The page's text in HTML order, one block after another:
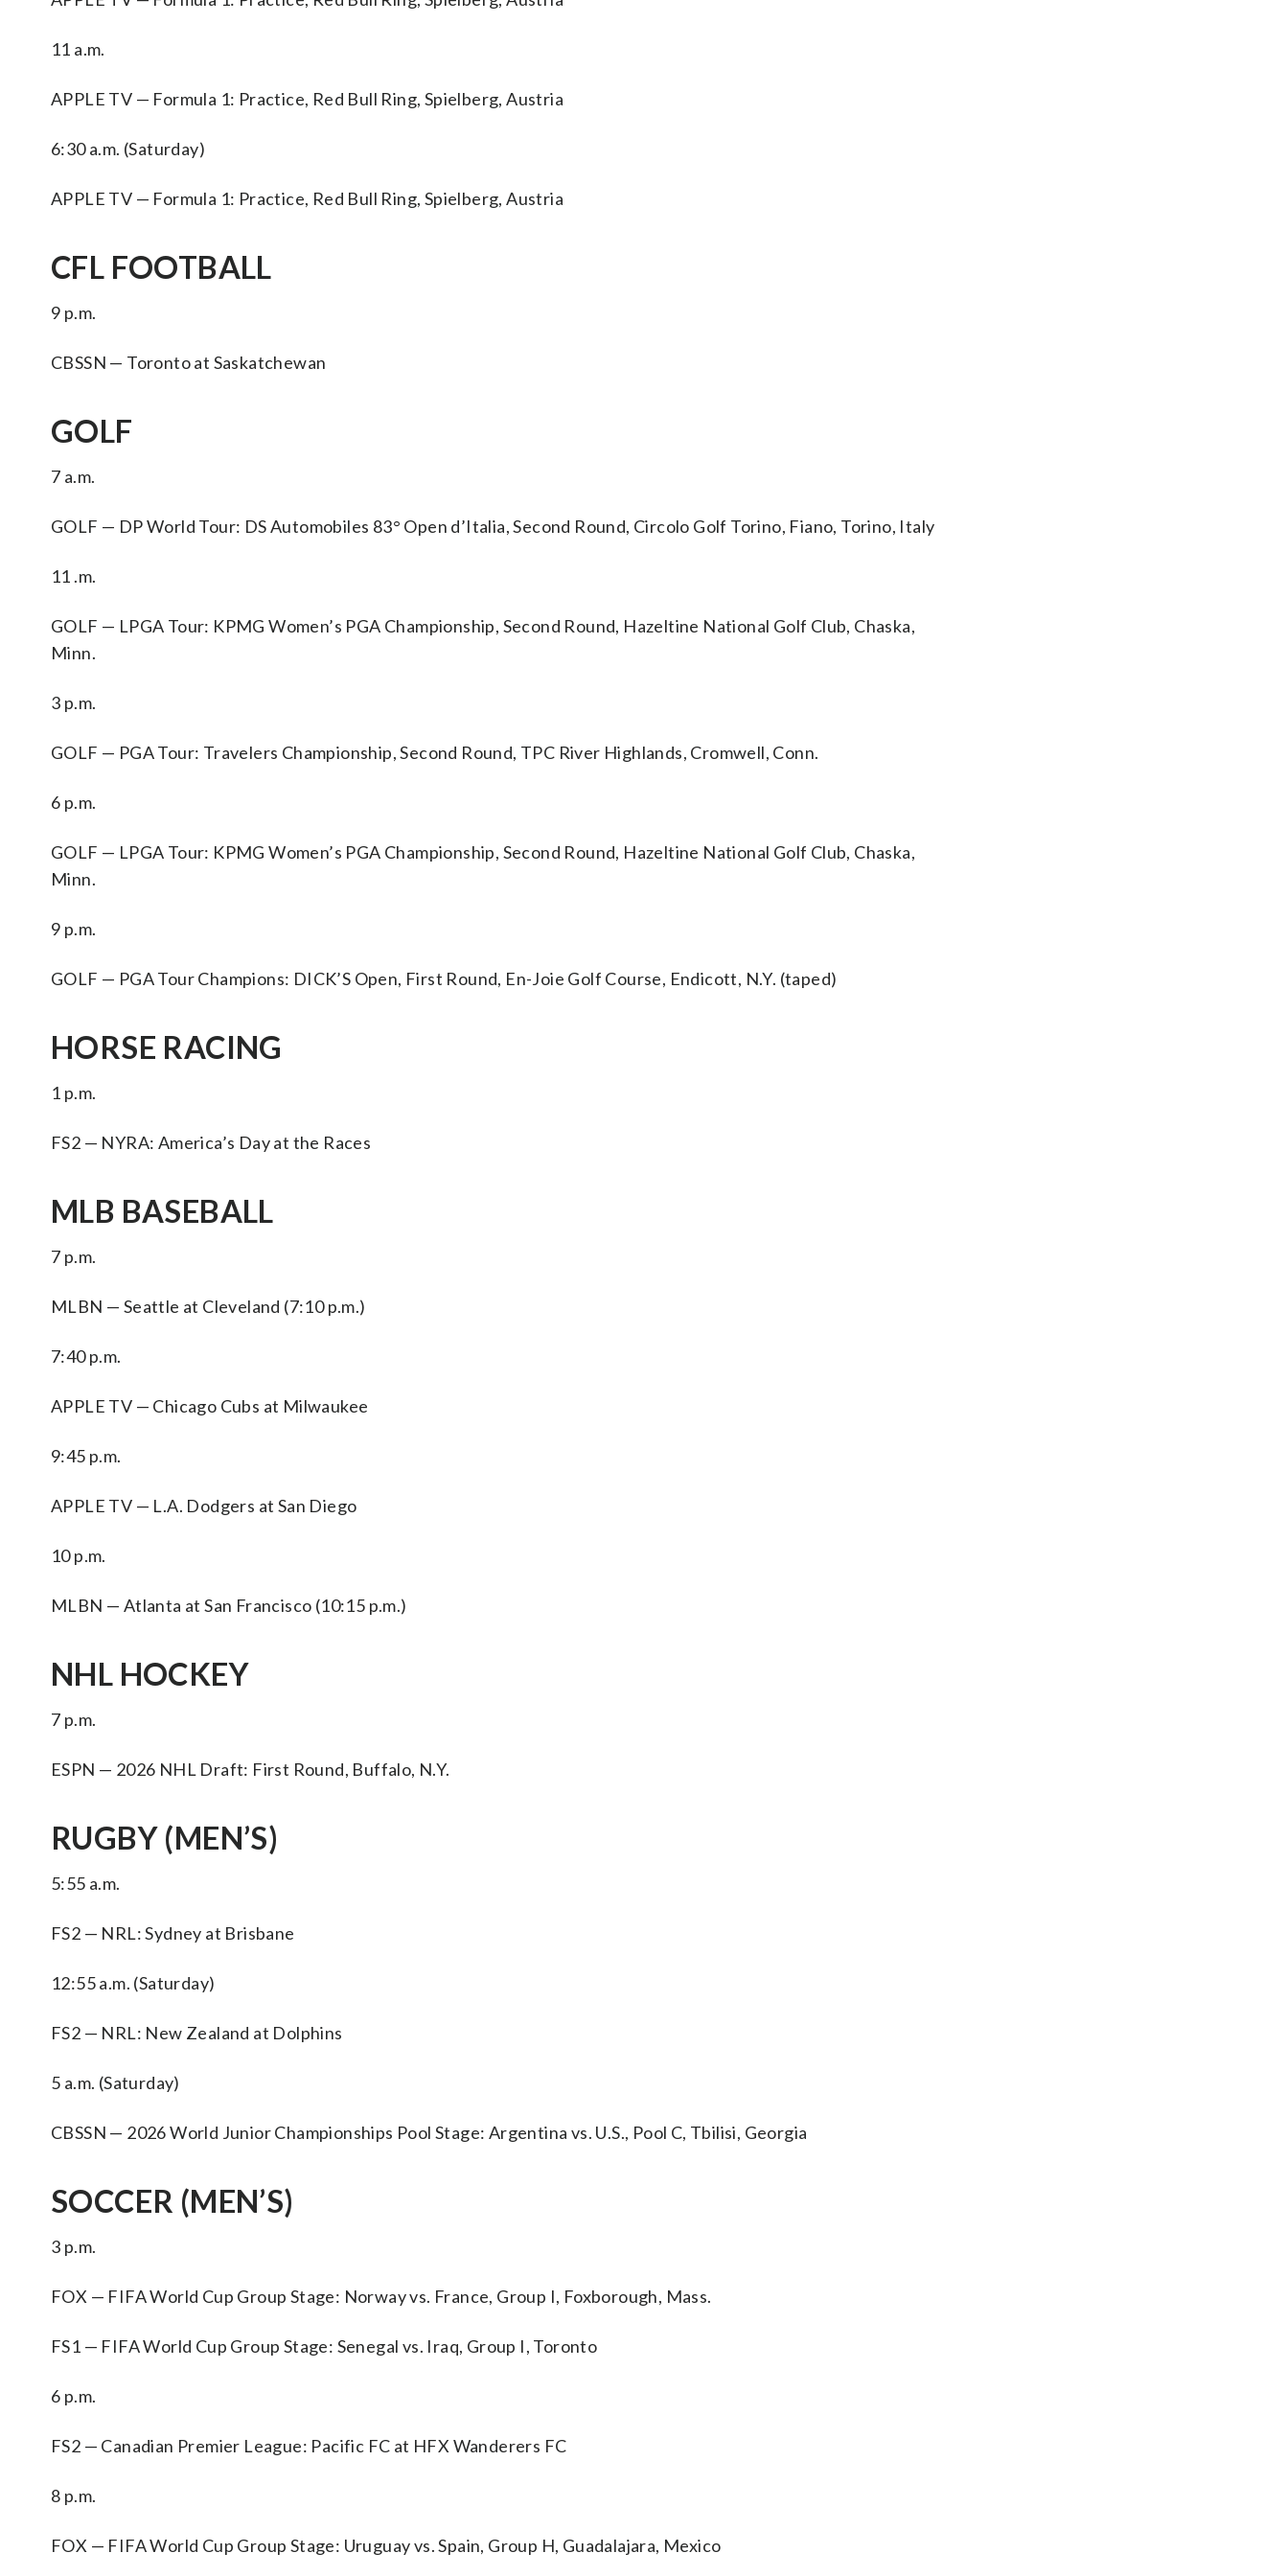
11 a.m.
APPLE TV — Formula 1: Practice, Red Bull Ring, Spielberg, Austria
6:30 a.m. (Saturday)
APPLE TV — Formula 1: Practice, Red Bull Ring, Spielberg, Austria
CFL FOOTBALL
9 p.m.
CBSSN — Toronto at Saskatchewan
GOLF
7 a.m.
GOLF — DP World Tour: DS Automobiles 83° Open d’Italia, Second Round, Circolo Golf Torino, Fiano, Torino, Italy
11 .m.
GOLF — LPGA Tour: KPMG Women’s PGA Championship, Second Round, Hazeltine National Golf Club, Chaska,
Minn.
3 p.m.
GOLF — PGA Tour: Travelers Championship, Second Round, TPC River Highlands, Cromwell, Conn.
6 p.m.
GOLF — LPGA Tour: KPMG Women’s PGA Championship, Second Round, Hazeltine National Golf Club, Chaska,
Minn.
9 p.m.
GOLF — PGA Tour Champions: DICK’S Open, First Round, En-Joie Golf Course, Endicott, N.Y. (taped)
HORSE RACING
1 p.m.
FS2 — NYRA: America’s Day at the Races
MLB BASEBALL
7 p.m.
MLBN — Seattle at Cleveland (7:10 p.m.)
7:40 p.m.
APPLE TV — Chicago Cubs at Milwaukee
9:45 p.m.
APPLE TV — L.A. Dodgers at San Diego
10 p.m.
MLBN — Atlanta at San Francisco (10:15 p.m.)
NHL HOCKEY
7 p.m.
ESPN — 2026 NHL Draft: First Round, Buffalo, N.Y.
RUGBY (MEN’S)
5:55 a.m.
FS2 — NRL: Sydney at Brisbane
12:55 a.m. (Saturday)
FS2 — NRL: New Zealand at Dolphins
5 a.m. (Saturday)
CBSSN — 2026 World Junior Championships Pool Stage: Argentina vs. U.S., Pool C, Tbilisi, Georgia
SOCCER (MEN’S)
3 p.m.
FOX — FIFA World Cup Group Stage: Norway vs. France, Group I, Foxborough, Mass.
FS1 — FIFA World Cup Group Stage: Senegal vs. Iraq, Group I, Toronto
6 p.m.
FS2 — Canadian Premier League: Pacific FC at HFX Wanderers FC
8 p.m.
FOX — FIFA World Cup Group Stage: Uruguay vs. Spain, Group H, Guadalajara, Mexico